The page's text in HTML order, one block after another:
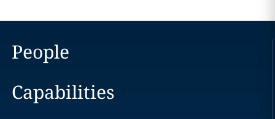
People
Capabilities